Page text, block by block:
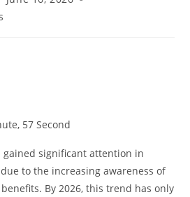
57 Second
gained significant attention in
to the increasing awareness of
By 2026, this trend has only